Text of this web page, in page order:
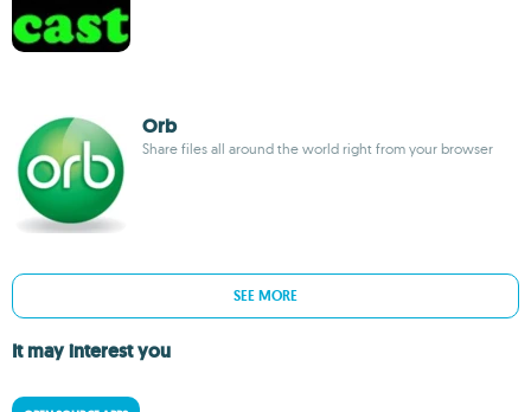
Orb
Share files all around the world right from your browser
SEE MORE
It may interest you